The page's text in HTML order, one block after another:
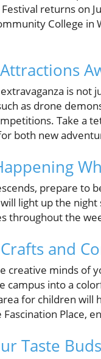
returns on
College in
is not
as drone
Take a
both new
prepare to
light up the
throughout the
and
creative minds of
campus into a
for children will
Place,
Taste Buds